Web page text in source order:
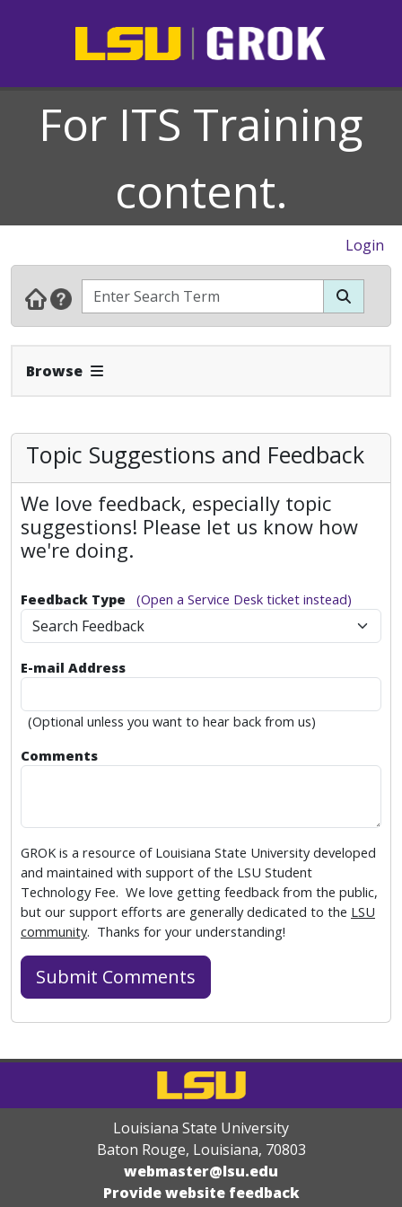
For ITS Training
content.
Login
Browse Expand Navbar
Topic Suggestions and Feedback
We love feedback, especially topic
suggestions! Please let us know how
we're doing.
Feedback Type (Open a Service Desk ticket instead)
Search Feedback
E-mail Address
(Optional unless you want to hear back from us)
Comments
GROK is a resource of Louisiana State University developed
and maintained with support of the LSU Student
Technology Fee. We love getting feedback from the public,
but our support efforts are generally dedicated to the LSU
community. Thanks for your understanding!
Louisiana State University
Baton Rouge, Louisiana, 70803
webmaster@lsu.edu
Provide website feedback